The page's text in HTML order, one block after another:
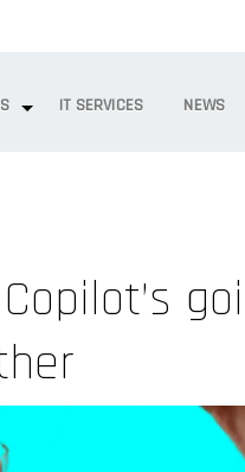
IT SERVICES NEWS